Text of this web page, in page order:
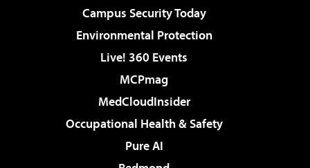
Campus Security Today
Environmental Protection
Live! 360 Events
MCPmag
MedCloudInsider
Occupational Health & Safety
Pure AI